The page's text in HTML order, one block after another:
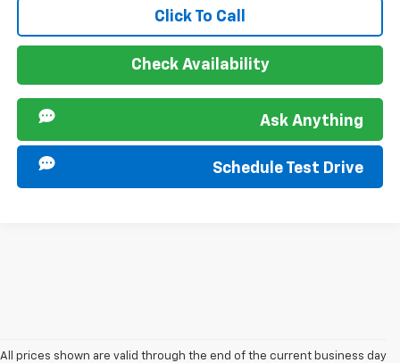
Click To Call
Check Availability
Ask Anything
Schedule Test Drive
All prices shown are valid through the end of the current business day